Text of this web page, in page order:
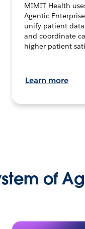
MIMIT Health
Agentic
unify patient
and coordinate
higher patient
Learn more
of